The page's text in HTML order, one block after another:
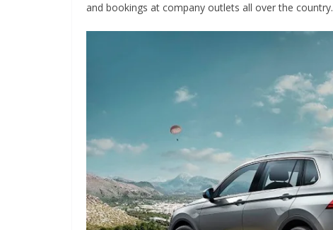
and bookings at company outlets all over the country.